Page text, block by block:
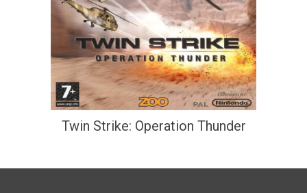
Twin Strike: Operation Thunder